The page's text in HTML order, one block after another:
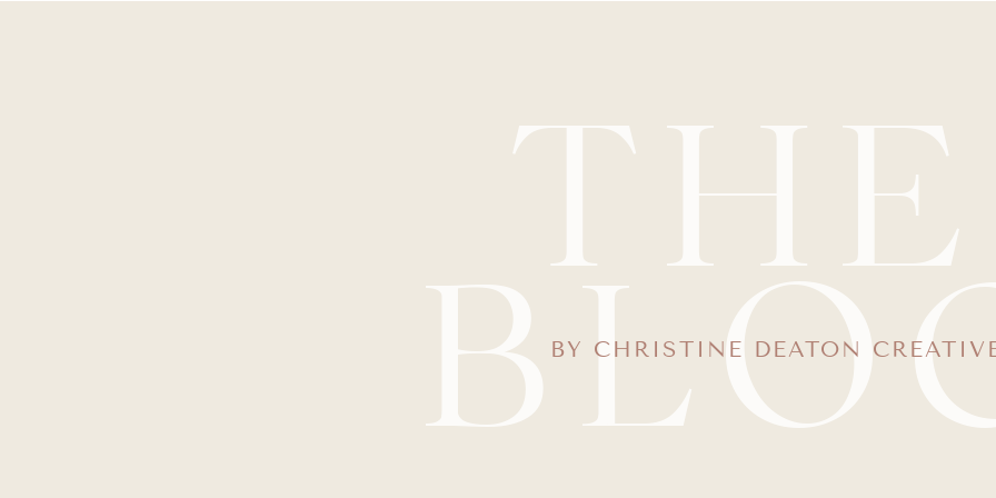
THE
BY CHRISTINE DEATON